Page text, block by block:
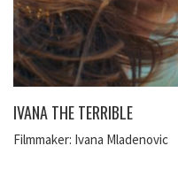
IVANA THE TERRIBLE
Filmmaker: Ivana Mladenovic